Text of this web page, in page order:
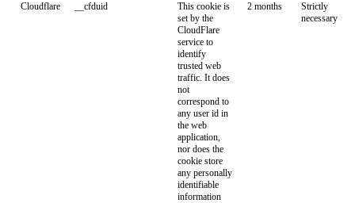
Cloudflare __cfduid
This cookie is
set by the
CloudFlare
service to
identify
trusted web
traffic. It does
not
correspond to
any user id in
the web
application,
nor does the
cookie store
any personally
identifiable
information
2 months
Strictly
necessary